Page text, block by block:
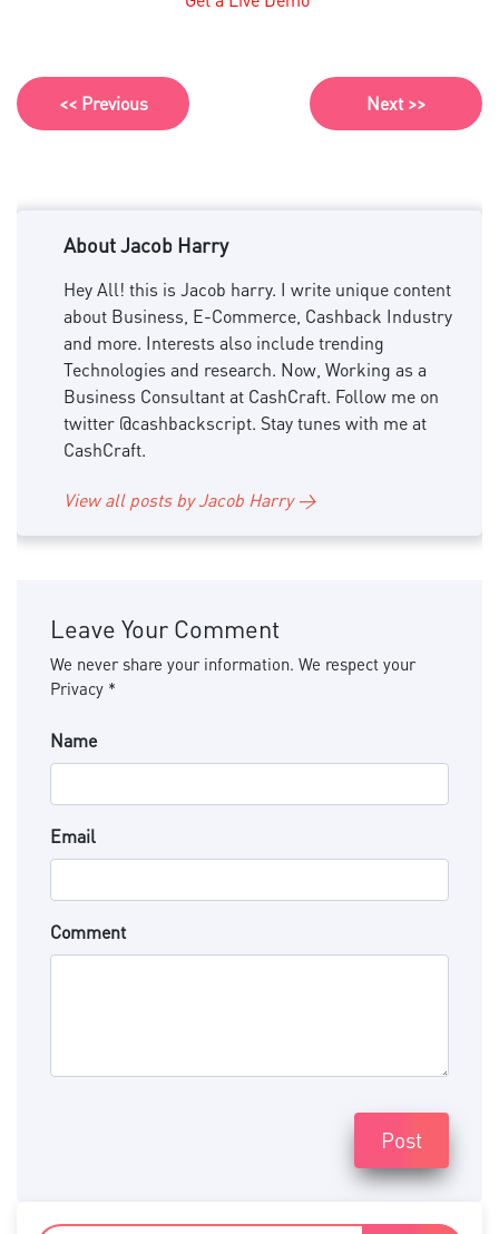
<< Previous Next >>
About Jacob Harry
Hey All! this is Jacob harry. I write unique content
about Business, E-Commerce, Cashback Industry
and more. Interests also include trending
Technologies and research. Now, Working as a
Business Consultant at CashCraft. Follow me on
twitter @cashbackscript. Stay tunes with me at
CashCraft.
View all posts by Jacob Harry →
Leave Your Comment
We never share your information. We respect your
Privacy *
Name
Email
Comment
Post